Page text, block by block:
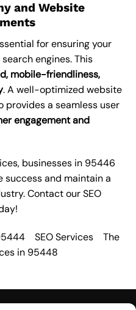
and Website
for ensuring your
engines. This
mobile-friendliness,
. A well-optimized website
provides a seamless user
engagement and
, businesses in 95446
and maintain a
Contact ourSEO
SEO Services
The
in 95448